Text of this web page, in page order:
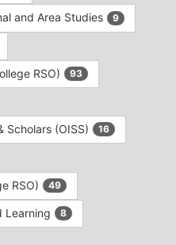
and Area Studies 9
RSO) 93
Scholars (OISS) 16
RSO) 49
Learning 8